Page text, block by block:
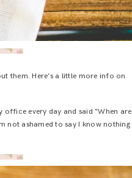
them. Here’s a little more info on
every day and said “When are
not ashamed to say I know nothing